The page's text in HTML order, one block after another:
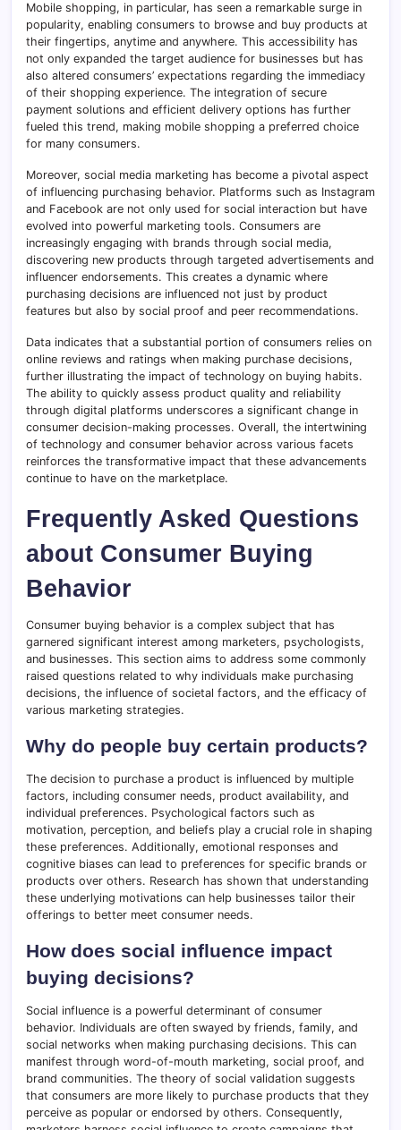
Mobile shopping, in particular, has seen a remarkable surge in
popularity, enabling consumers to browse and buy products at
their fingertips, anytime and anywhere. This accessibility has
not only expanded the target audience for businesses but has
also altered consumers’ expectations regarding the immediacy
of their shopping experience. The integration of secure
payment solutions and efficient delivery options has further
fueled this trend, making mobile shopping a preferred choice
for many consumers.
Moreover, social media marketing has become a pivotal aspect
of influencing purchasing behavior. Platforms such as Instagram
and Facebook are not only used for social interaction but have
evolved into powerful marketing tools. Consumers are
increasingly engaging with brands through social media,
discovering new products through targeted advertisements and
influencer endorsements. This creates a dynamic where
purchasing decisions are influenced not just by product
features but also by social proof and peer recommendations.
Data indicates that a substantial portion of consumers relies on
online reviews and ratings when making purchase decisions,
further illustrating the impact of technology on buying habits.
The ability to quickly assess product quality and reliability
through digital platforms underscores a significant change in
consumer decision-making processes. Overall, the intertwining
of technology and consumer behavior across various facets
reinforces the transformative impact that these advancements
continue to have on the marketplace.
Frequently Asked Questions
about Consumer Buying
Behavior
Consumer buying behavior is a complex subject that has
garnered significant interest among marketers, psychologists,
and businesses. This section aims to address some commonly
raised questions related to why individuals make purchasing
decisions, the influence of societal factors, and the efficacy of
various marketing strategies.
Why do people buy certain products?
The decision to purchase a product is influenced by multiple
factors, including consumer needs, product availability, and
individual preferences. Psychological factors such as
motivation, perception, and beliefs play a crucial role in shaping
these preferences. Additionally, emotional responses and
cognitive biases can lead to preferences for specific brands or
products over others. Research has shown that understanding
these underlying motivations can help businesses tailor their
offerings to better meet consumer needs.
How does social influence impact
buying decisions?
Social influence is a powerful determinant of consumer
behavior. Individuals are often swayed by friends, family, and
social networks when making purchasing decisions. This can
manifest through word-of-mouth marketing, social proof, and
brand communities. The theory of social validation suggests
that consumers are more likely to purchase products that they
perceive as popular or endorsed by others. Consequently,